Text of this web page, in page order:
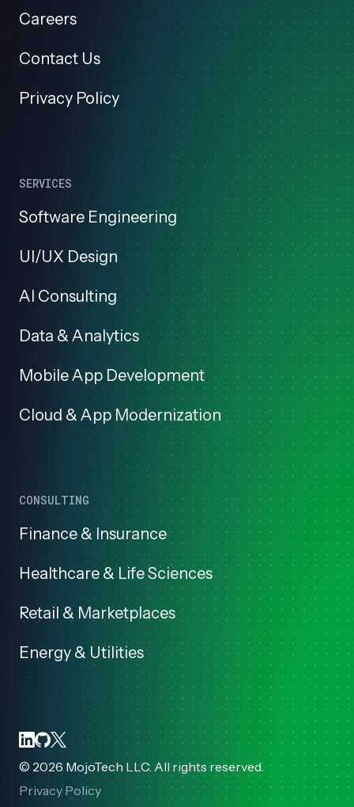
Careers
Contact Us
Privacy Policy
SERVICES
Software Engineering
UI/UX Design
AI Consulting
Data & Analytics
Mobile App Development
Cloud & App Modernization
CONSULTING
Finance & Insurance
Healthcare & Life Sciences
Retail & Marketplaces
Energy & Utilities
© 2026 MojoTech LLC. All rights reserved.
Privacy Policy